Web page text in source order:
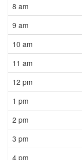
8 am
9 am
10 am
11 am
12 pm
1 pm
2 pm
3 pm
4 pm